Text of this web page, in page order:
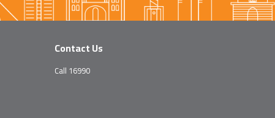
Contact Us
Call 16990